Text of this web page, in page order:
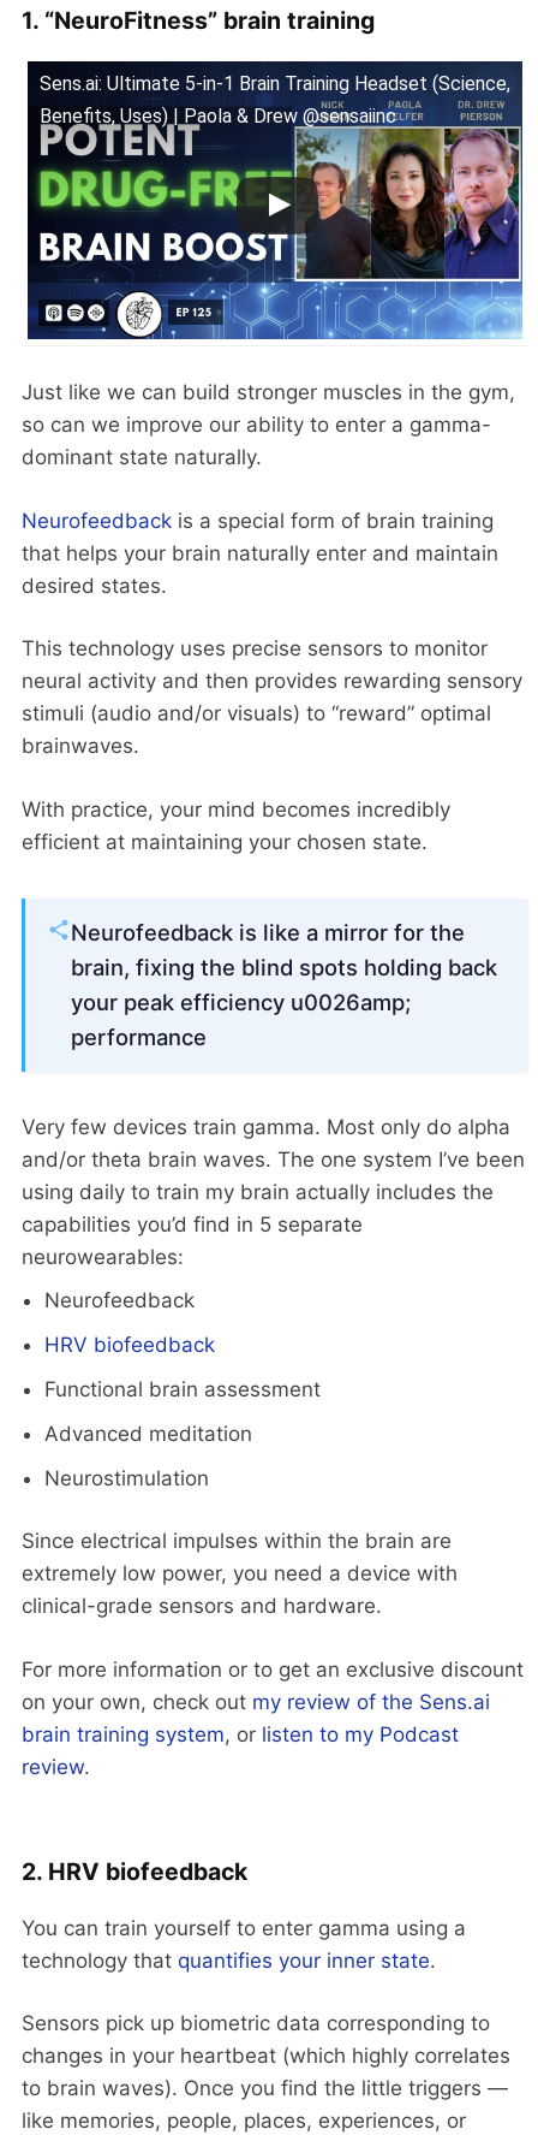
1. “NeuroFitness” brain training
Sens.ai: Ultimate 5-in-1 Brain Training Headset (Science,
Benefits, Uses) | Paola & Drew @sensaiinc
Just like we can build stronger muscles in the gym,
so can we improve our ability to enter a gamma-
dominant state naturally.
Neurofeedback is a special form of brain training
that helps your brain naturally enter and maintain
desired states.
This technology uses precise sensors to monitor
neural activity and then provides rewarding sensory
stimuli (audio and/or visuals) to “reward” optimal
brainwaves.
With practice, your mind becomes incredibly
efficient at maintaining your chosen state.
Neurofeedback is like a mirror for the
brain, fixing the blind spots holding back
your peak efficiency u0026amp;
performance
Very few devices train gamma. Most only do alpha
and/or theta brain waves. The one system I’ve been
using daily to train my brain actually includes the
capabilities you’d find in 5 separate
neurowearables:
Neurofeedback
HRV biofeedback
Functional brain assessment
Advanced meditation
Neurostimulation
Since electrical impulses within the brain are
extremely low power, you need a device with
clinical-grade sensors and hardware.
For more information or to get an exclusive discount
on your own, check out my review of the Sens.ai
brain training system, or listen to my Podcast
review.
2. HRV biofeedback
You can train yourself to enter gamma using a
technology that quantifies your inner state.
Sensors pick up biometric data corresponding to
changes in your heartbeat (which highly correlates
to brain waves). Once you find the little triggers —
like memories, people, places, experiences, or